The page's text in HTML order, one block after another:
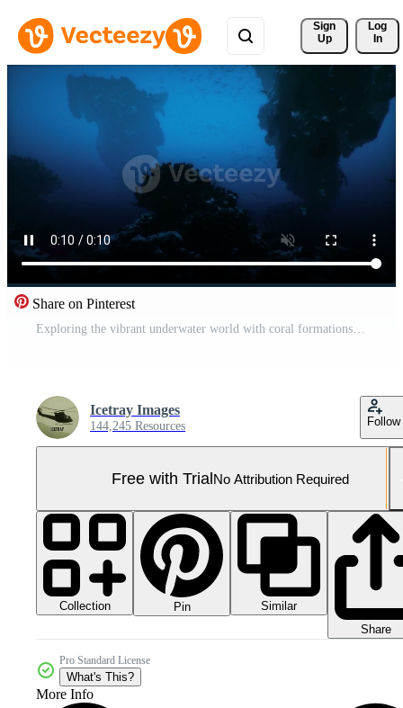
Sign
Up
Log
In
Share on Pinterest
Exploring the vibrant underwater world with coral formations and marine life Pro Video
Icetray Images
144,245 Resources Follow
Free with TrialNo Attribution Required
Collection Pin
Similar
Share
Pro Standard License
What's This?
More Info